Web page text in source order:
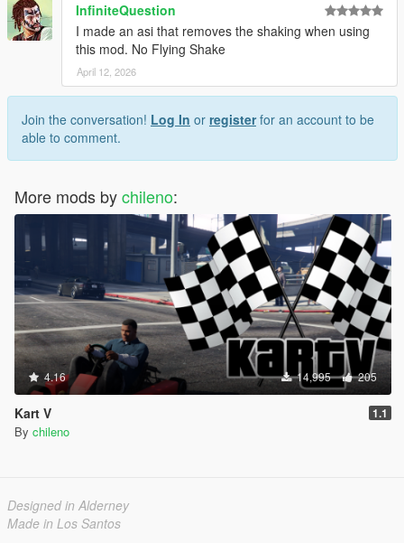
InfiniteQuestion
I made an asi that removes the shaking when using
this mod. No Flying Shake
April 12, 2026
Join the conversation! Log In or registerfor an account to be
able to comment.
More mods bychileno:
4.16 14,995 205
Kart V 1.1
By chileno
Designed in Alderney
Made in Los Santos